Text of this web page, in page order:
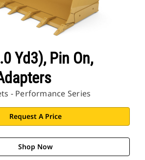
Yd3), Pin On,
- Performance Series
Request A Price
Shop Now